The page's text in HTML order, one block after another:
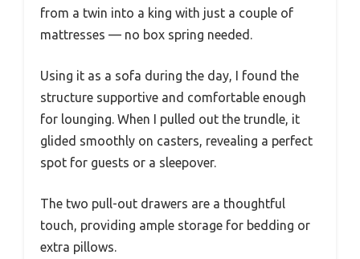
from a twin into a king with just a couple of
mattresses — no box spring needed.
Using it as a sofa during the day, I found the
structure supportive and comfortable enough
for lounging. When I pulled out the trundle, it
glided smoothly on casters, revealing a perfect
spot for guests or a sleepover.
The two pull-out drawers are a thoughtful
touch, providing ample storage for bedding or
extra pillows.